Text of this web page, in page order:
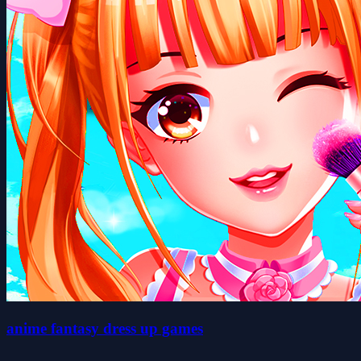
anime fantasy dress up games